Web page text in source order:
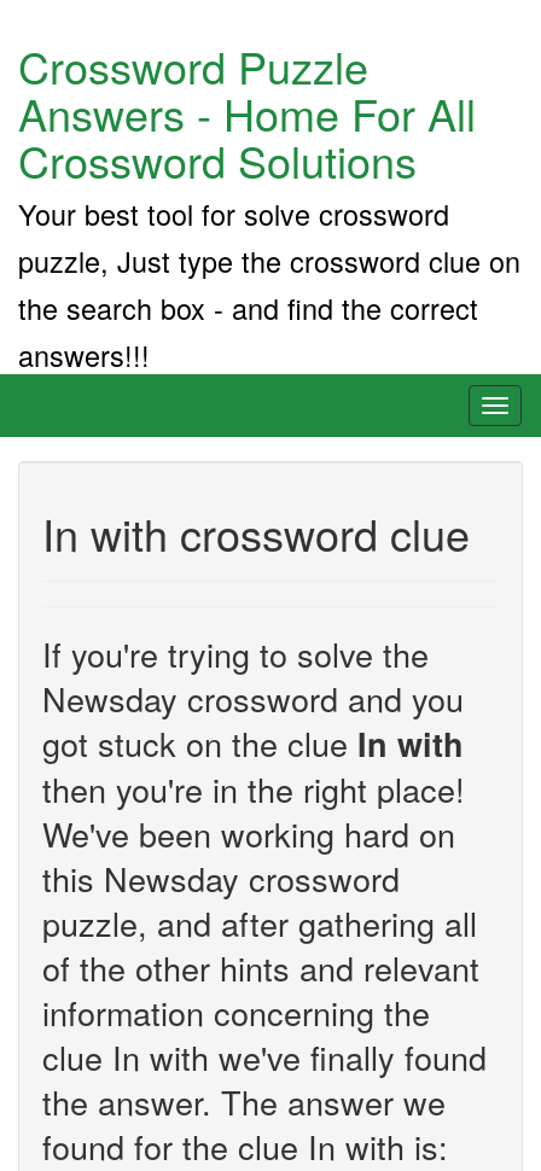
Crossword Puzzle
Answers - Home For All
Crossword Solutions
Your best tool for solve crossword
puzzle, Just type the crossword clue on
the search box - and find the correct
answers!!!
In with crossword clue
If you're trying to solve the
Newsday crossword and you
got stuck on the clue In with
then you're in the right place!
We've been working hard on
this Newsday crossword
puzzle, and after gathering all
of the other hints and relevant
information concerning the
clue In with we've finally found
the answer. The answer we
found for the clue In with is: